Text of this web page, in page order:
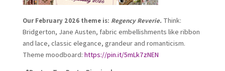
Our February 2026 theme is: Regency Reverie. Think:
Bridgerton, Jane Austen, fabric embellishments like ribbon
and lace, classic elegance, grandeur and romanticism.
Theme moodboard: https://pin.it/5mLk7zNEN